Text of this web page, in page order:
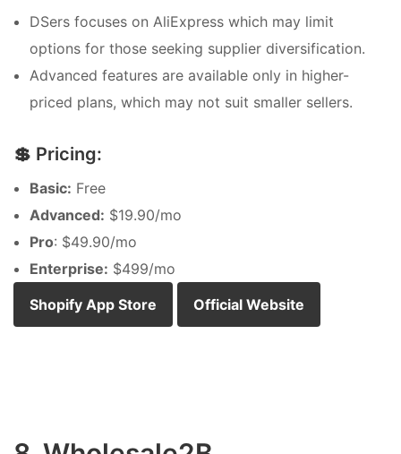
DSers focuses on AliExpress which may limit
options for those seeking supplier diversification.
Advanced features are available only in higher-
priced plans, which may not suit smaller sellers.
💲 Pricing:
Basic: Free
Advanced: $19.90/mo
Pro: $49.90/mo
Enterprise: $499/mo
Shopify App Store
Official Website